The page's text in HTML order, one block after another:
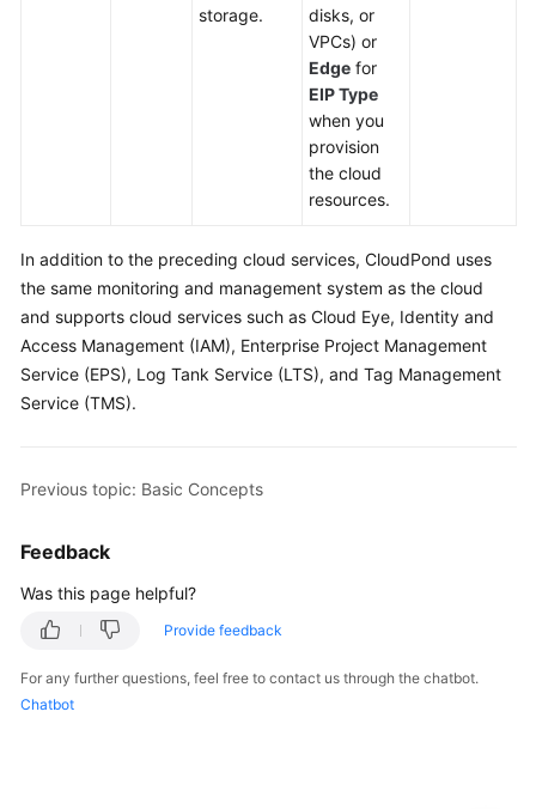
Permissions
storage.
disks, or
VPCs) or
Edge for
EIP Type
when you
provision
the cloud
resources.
In addition to the preceding cloud services, CloudPond uses
the same monitoring and management system as the cloud
and supports cloud services such as Cloud Eye, Identity and
Access Management (IAM), Enterprise Project Management
Service (EPS), Log Tank Service (LTS), and Tag Management
Service (TMS).
Previous topic: Basic Concepts
Feedback
Was this page helpful?
Provide feedback
For any further questions, feel free to contact us through the chatbot.
Chatbot